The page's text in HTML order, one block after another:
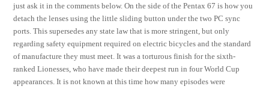
just ask it in the comments below. On the side of the Pentax 67 is how you
detach the lenses using the little sliding button under the two PC sync
ports. This supersedes any state law that is more stringent, but only
regarding safety equipment required on electric bicycles and the standard
of manufacture they must meet. It was a torturous finish for the sixth-
ranked Lionesses, who have made their deepest run in four World Cup
appearances. It is not known at this time how many episodes were